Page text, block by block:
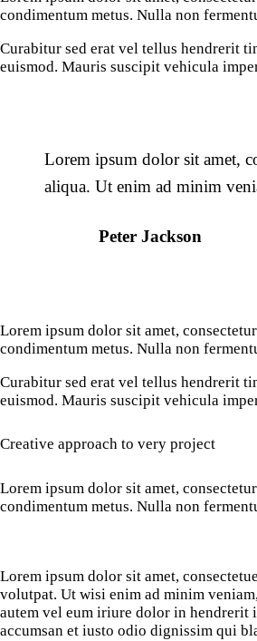
condimentum metus. Nulla non
Curabitur sed erat vel tellus hendrerit
euismod. Mauris suscipit vehicula
Lorem ipsum dolor sit amet,
aliqua. Ut enim ad minim
Peter Jackson
Lorem ipsum dolor sit amet,
condimentum metus. Nulla non
Curabitur sed erat vel tellus hendrerit
euismod. Mauris suscipit vehicula
Creative approach to very project
Lorem ipsum dolor sit amet,
condimentum metus. Nulla non
Lorem ipsum dolor sit amet,
volutpat. Ut wisi enim ad minim
autem vel eum iriure dolor in hendrerit
accumsan et iusto odio dignissim qui